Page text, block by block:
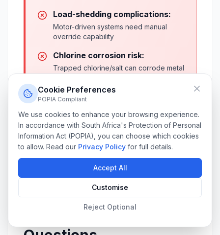
Load-shedding complications:
Motor-driven systems need manual
override capability
Chlorine corrosion risk:
Trapped chlorine/salt can corrode metal
Installation disruption:
and electrical modifications
Limited DIY repair:
Most repairs require specialized
technicians
Cookie Preferences
POPIA Compliant
We use cookies to enhance your browsing experience.
In accordance with South Africa's Protection of Personal
Information Act (POPIA), you can choose which cookies
to allow. Read our Privacy Policy for full details.
Accept All
Customise
Reject Optional